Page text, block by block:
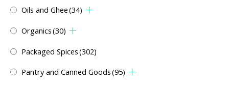
Oils and Ghee(34)
Organics(30)
Packaged Spices(302)
Pantry and Canned Goods(95)